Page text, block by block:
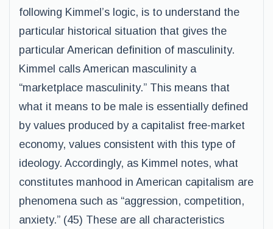
following Kimmel’s logic, is to understand the
particular historical situation that gives the
particular American definition of masculinity.
Kimmel calls American masculinity a
“marketplace masculinity.” This means that
what it means to be male is essentially defined
by values produced by a capitalist free-market
economy, values consistent with this type of
ideology. Accordingly, as Kimmel notes, what
constitutes manhood in American capitalism are
phenomena such as “aggression, competition,
anxiety.” (45) These are all characteristics